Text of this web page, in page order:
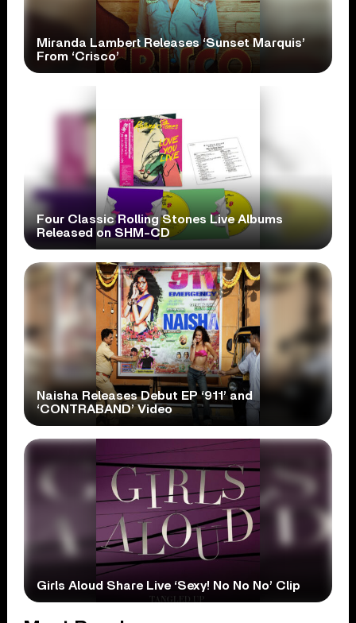
Miranda Lambert Releases ‘Sunset Marquis’
From ‘Crisco’
Four Classic Rolling Stones Live Albums
Released on SHM-CD
Naisha Releases Debut EP ‘911’ and
‘CONTRABAND’ Video
Girls Aloud Share Live ‘Sexy! No No No’ Clip